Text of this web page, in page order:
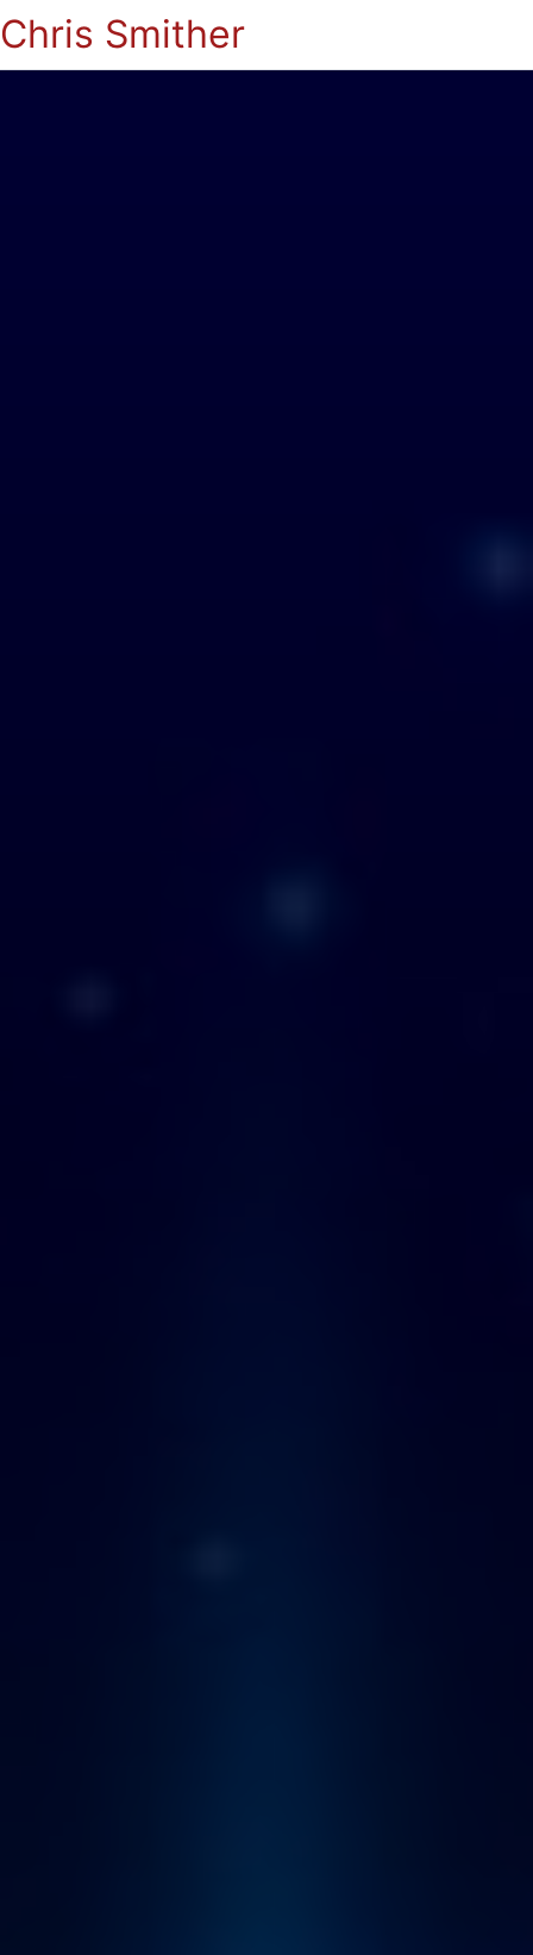
Chris Smither